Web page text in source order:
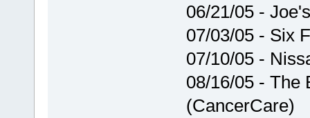
06/21/05 -
07/03/05 - Six
07/10/05 -
08/16/05 - The
(CancerCare)